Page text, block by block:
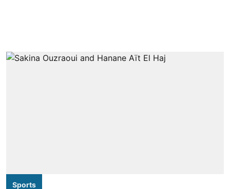
Sports